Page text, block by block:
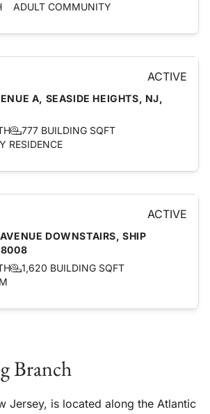
ADULT COMMUNITY
ACTIVE
A, SEASIDE HEIGHTS, NJ,
777 BUILDING SQFT
RESIDENCE
ACTIVE
DOWNSTAIRS, SHIP
1,620 BUILDING SQFT
Branch
Jersey, is located along the Atlantic